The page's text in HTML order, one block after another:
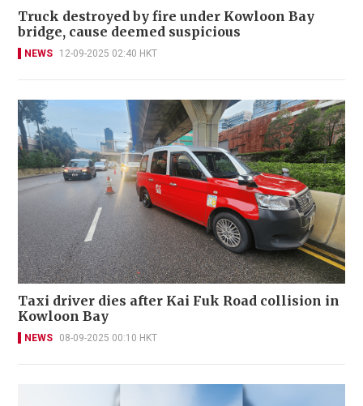
Truck destroyed by fire under Kowloon Bay
bridge, cause deemed suspicious
NEWS 12-09-2025 02:40 HKT
Taxi driver dies after Kai Fuk Road collision in
Kowloon Bay
NEWS 08-09-2025 00:10 HKT